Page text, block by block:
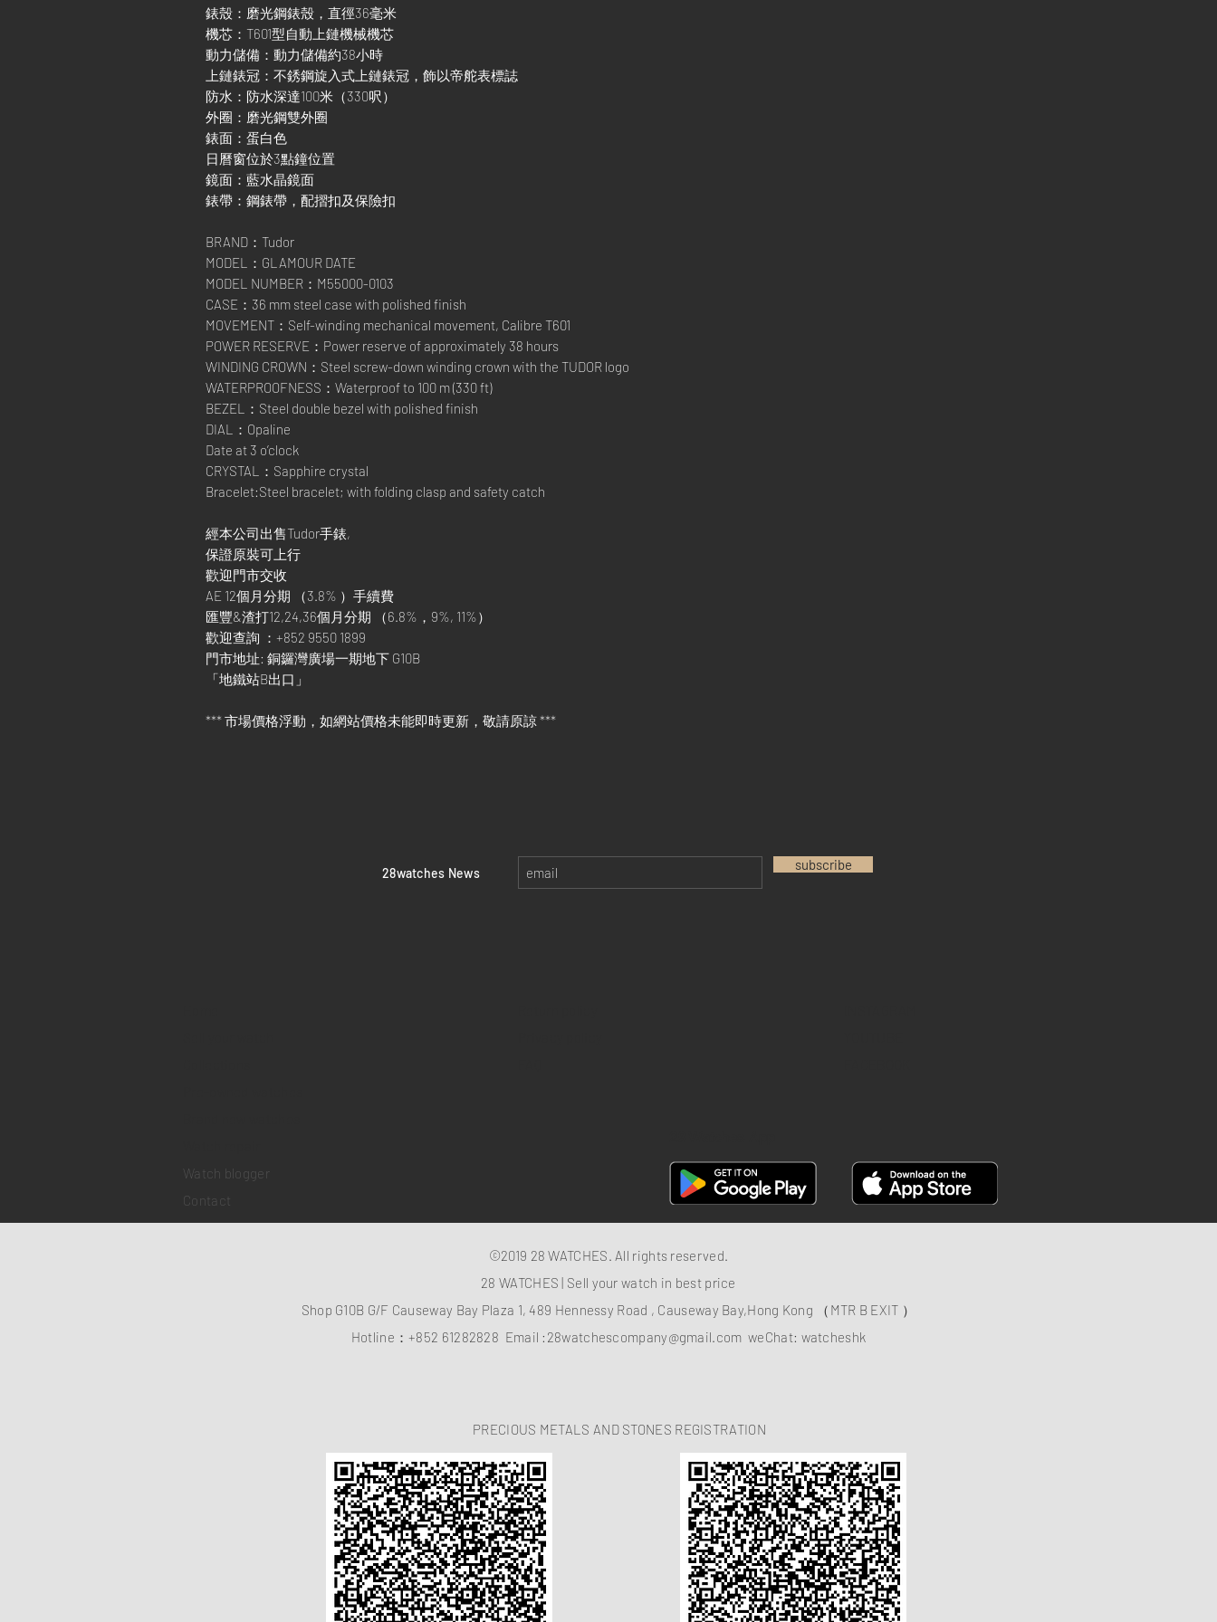
錶殼：磨光鋼錶殼，直徑36毫米
機芯：T601型自動上鏈機械機芯
動力儲備：動力儲備約38小時
上鏈錶冠：不銹鋼旋入式上鏈錶冠，飾以帝舵表標誌
防水：防水深達100米（330呎）
外圈：磨光鋼雙外圈
錶面：蛋白色
日曆窗位於3點鐘位置
鏡面：藍水晶鏡面
錶帶：鋼錶帶，配摺扣及保險扣
BRAND：Tudor
MODEL：GLAMOUR DATE
MODEL NUMBER：M55000-0103
CASE：36 mm steel case with polished finish
MOVEMENT：Self-winding mechanical movement, Calibre T601
POWER RESERVE：Power reserve of approximately 38 hours
WINDING CROWN：Steel screw-down winding crown with the TUDOR logo
WATERPROOFNESS：Waterproof to 100 m (330 ft)
BEZEL：Steel double bezel with polished finish
DIAL：Opaline
Date at 3 o’clock
CRYSTAL：Sapphire crystal
Bracelet:Steel bracelet; with folding clasp and safety catch
經本公司出售Tudor手錶,
保證原裝可上行
歡迎門市交收
AE 12個月分期 （3.8% ）手續費
匯豐&渣打12,24,36個月分期 （6.8%，9%, 11%）
歡迎查詢 ：+852 9550 1899
門市地址: 銅鑼灣廣場一期地下 G10B
「地鐵站B出口」
*** 市場價格浮動，如網站價格未能即時更新，敬請原諒 ***
​28watches News
subscribe
Watch blogger
Contact
©2019 28 WATCHES. All rights reserved.
28 WATCHES | Sell your watch in best price
Shop G10B G/F Causeway Bay Plaza 1, 489 Hennessy Road , Causeway Bay,Hong Kong （MTR B EXIT ）
Hotline：+852 61282828 Email : 28watchescompany@gmail.com weChat: watcheshk
PRECIOUS METALS AND STONES REGISTRATION